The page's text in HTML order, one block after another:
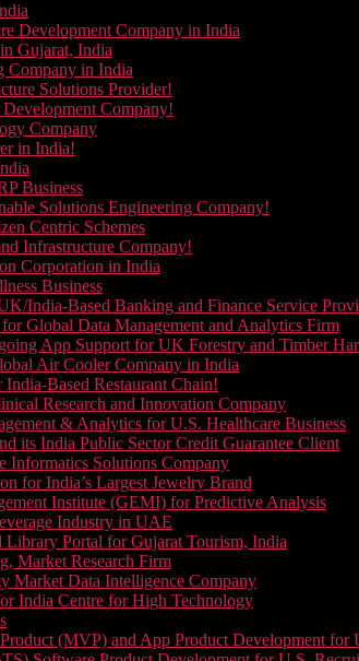
Development Company in India
Gujarat, India
Company in India
Solutions Provider!
Company!
Company
in India!
Business
Solutions Engineering Company!
Centric Schemes
Infrastructure Company!
Corporation in India
Business
India-Based Banking and Finance Service
Global Data Management and Analytics Firm
App Support for UK Forestry and Timber
Air Cooler Company in India
Based Restaurant Chain!
Research and Innovation Company
& Analytics for U.S. Healthcare Business
its India Public Sector Credit Guarantee Client
Informatics Solutions Company
for India’s Largest Jewelry Brand
Institute (GEMI) for Predictive Analysis
Industry in UAE
Portal for Gujarat Tourism, India
Market Research Firm
Market Data Intelligence Company
India Centre for High Technology
(MVP) and App Product Development